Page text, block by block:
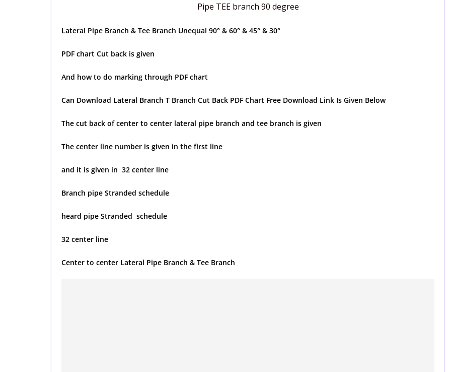
Pipe TEE branch 90 degree
Lateral Pipe Branch & Tee Branch Unequal 90° & 60° & 45° & 30°
PDF chart Cut back is given
And how to do marking through PDF chart
Can Download Lateral Branch T Branch Cut Back PDF Chart Free Download Link Is Given Below
The cut back of center to center lateral pipe branch and tee branch is given
The center line number is given in the first line
and it is given in 32 center line
Branch pipe Stranded schedule
heard pipe Stranded schedule
32 center line
Center to center Lateral Pipe Branch & Tee Branch